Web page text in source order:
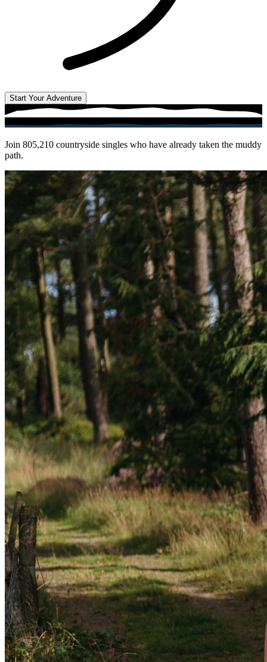
Start Your Adventure
Join 805,210 countryside singles who have already taken the muddy
path.